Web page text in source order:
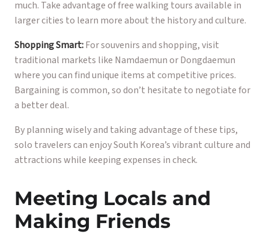
much. Take advantage of free walking tours available in
larger cities to learn more about the history and culture.
Shopping Smart:For souvenirs and shopping, visit
traditional markets like Namdaemun or Dongdaemun
where you can find unique items at competitive prices.
Bargaining is common, so don’t hesitate to negotiate for
a better deal.
By planning wisely and taking advantage of these tips,
solo travelers can enjoy South Korea’s vibrant culture and
attractions while keeping expenses in check.
Meeting Locals and
Making Friends